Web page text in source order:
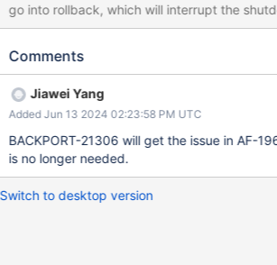
go into rollback, which will interrupt the
server. This bug has been there since we
solution is to check if the node is already in
complexity to this ticket where we need to
node to go into rollback, which could be
node enters quiesce mode, heartbeats will
usually hard for a quiesce node to find a valid
Comments
Jiawei Yang
Added Jun 13 2024 02:23:58 PM UTC
BACKPORT-21306 will get the issue in AF-
is no longer needed.
Switch to desktop version